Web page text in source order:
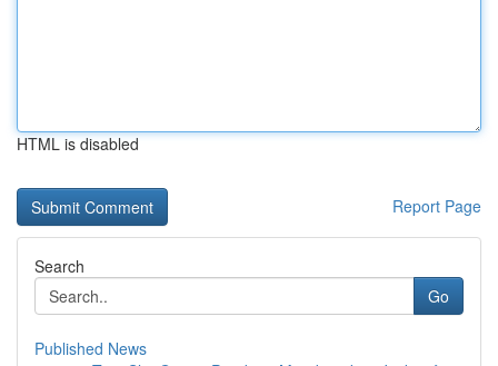
HTML is disabled
Report Page
Search
Go
Published News